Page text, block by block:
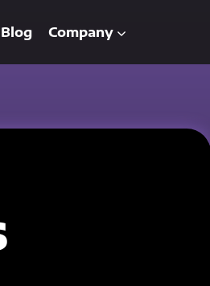
Blog Company